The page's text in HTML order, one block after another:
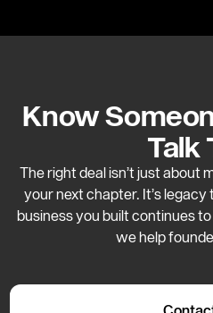
Know
Talk
The right deal isn’t just about
your next chapter. It’s
business you built continues
we help